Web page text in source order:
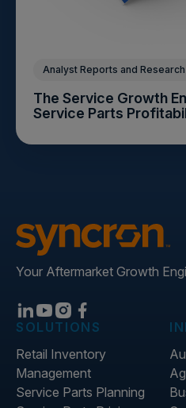
Analyst Reports and Research
The Service Growth
Service Parts
Your Aftermarket Growth
SOLUTIONS
Retail Inventory
Management
Service Parts Planning